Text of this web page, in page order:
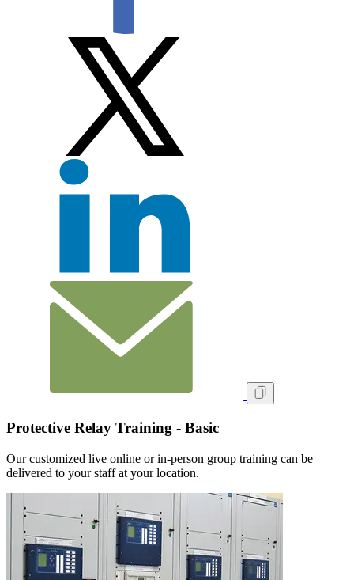
Protective Relay Training - Basic
Our customized live online or in‑person group training can be
delivered to your staff at your location.